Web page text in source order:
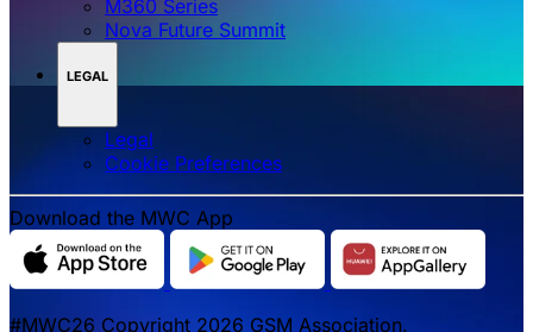
M360 Series
Nova Future Summit
LEGAL
Legal
‌‌Cookie Preferences
Download the MWC App
#MWC26 Copyright 2026 GSM Association.